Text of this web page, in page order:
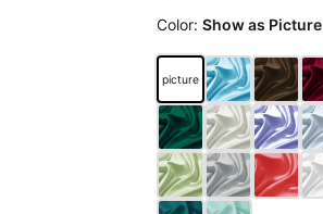
Color:Show as Picture
picture